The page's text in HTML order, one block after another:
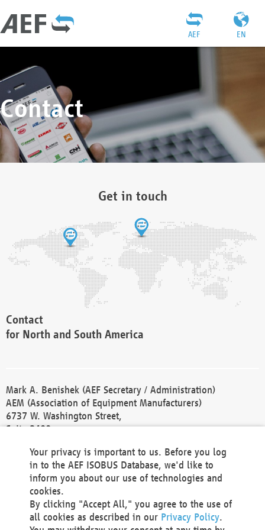
EN
AEF
Contact
Get in touch
Contact
for North and South America
Mark A. Benishek (AEF Secretary / Administration)
AEM (Association of Equipment Manufacturers)
6737 W. Washington Street,
Suite 2400
Phone +1 414 298 4118
Fax +1 414 272 1170
america@aef-online.org
Contact
Your privacy is important to us. Before you log
in to the AEF ISOBUS Database, we'd like to
inform you about our use of technologies and
cookies.
By clicking "Accept All," you agree to the use of
all cookies as described in our Privacy Policy.